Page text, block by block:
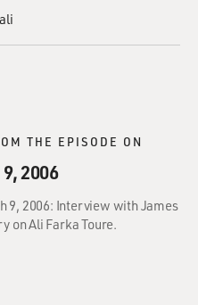
THE EPISODE ON
2006
9, 2006: Interview with James
on Ali Farka Toure.